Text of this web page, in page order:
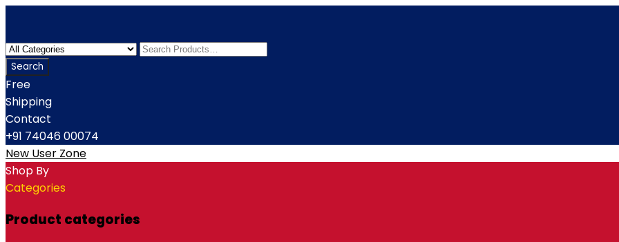
Free
Shipping
Contact
+91 74046 00074
New User Zone
Shop By
Categories
Product categories